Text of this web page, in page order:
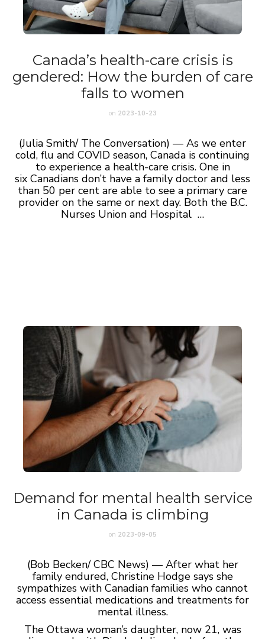
Canada’s health-care crisis is
gendered: How the burden of care
falls to women
on 2023-10-23
(Julia Smith/ The Conversation) — As we enter
cold, flu and COVID season, Canada is continuing
to experience a health-care crisis. One in
six Canadians don’t have a family doctor and less
than 50 per cent are able to see a primary care
provider on the same or next day. Both the B.C.
Nurses Union and Hospital …
Demand for mental health service
in Canada is climbing
on 2023-09-05
(Bob Becken/ CBC News) — After what her
family endured, Christine Hodge says she
sympathizes with Canadian families who cannot
access essential medications and treatments for
mental illness.
The Ottawa woman’s daughter, now 21, was